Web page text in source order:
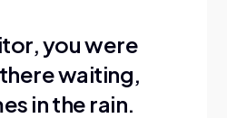
you were
waiting,
in the rain.